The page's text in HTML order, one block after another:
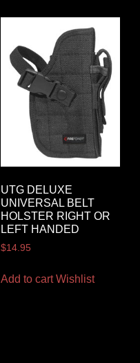
UTG DELUXE
UNIVERSAL BELT
HOLSTER RIGHT OR
LEFT HANDED
$14.95
Add to cart Wishlist